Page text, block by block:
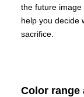
the future
help you decide
sacrifice.
Color range